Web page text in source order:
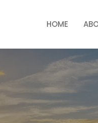
HOME